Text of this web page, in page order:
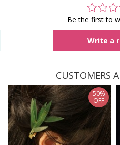
Be the first to
Write a
CUSTOMERS
50%
OFF